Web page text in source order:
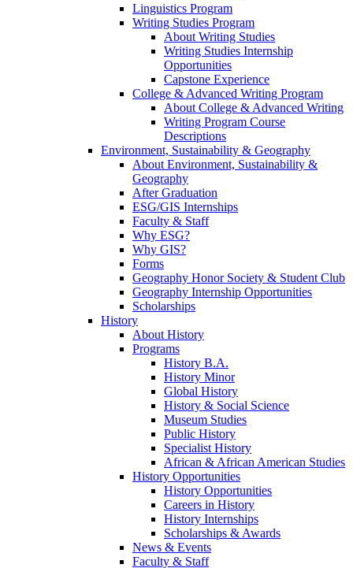
Linguistics Program
Writing Studies Program
About Writing Studies
Writing Studies Internship
Opportunities
Capstone Experience
College & Advanced Writing Program
About College & Advanced Writing
Writing Program Course
Descriptions
Environment, Sustainability & Geography
About Environment, Sustainability &
Geography
After Graduation
ESG/GIS Internships
Faculty & Staff
Why ESG?
Why GIS?
Forms
Geography Honor Society & Student Club
Geography Internship Opportunities
Scholarships
History
About History
Programs
History B.A.
History Minor
Global History
History & Social Science
Museum Studies
Public History
Specialist History
African & African American Studies
History Opportunities
History Opportunities
Careers in History
History Internships
Scholarships & Awards
News & Events
Faculty & Staff